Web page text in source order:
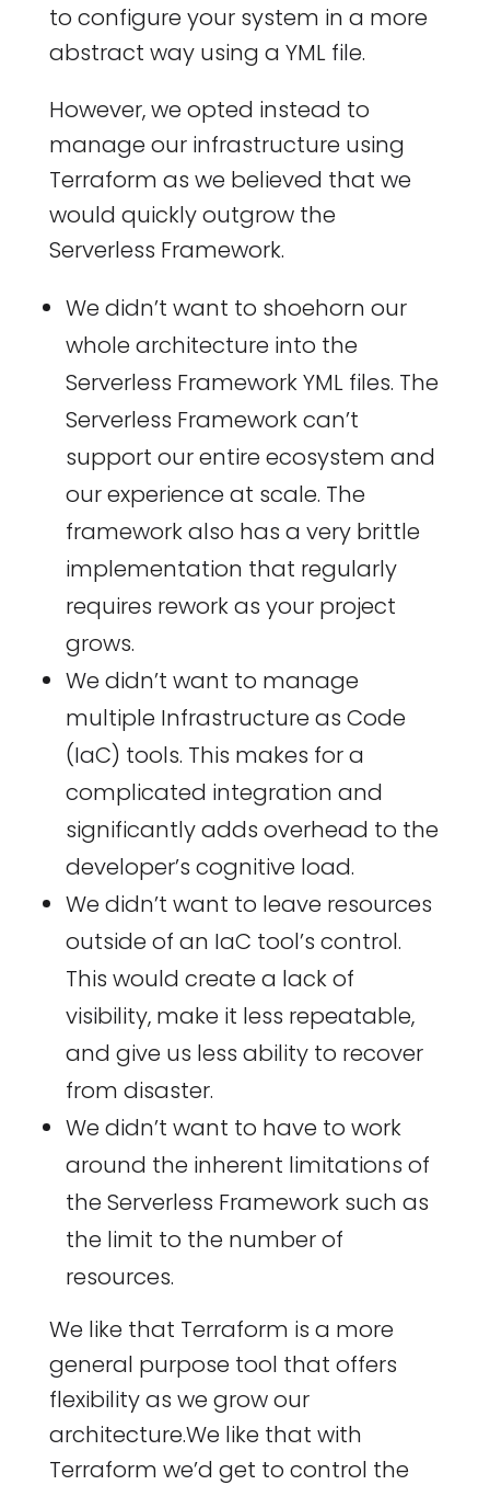
to configure your system in a more
abstract way using a YML file.
However, we opted instead to
manage our infrastructure using
Terraform as we believed that we
would quickly outgrow the
Serverless Framework.
We didn’t want to shoehorn our
whole architecture into the
Serverless Framework YML files. The
Serverless Framework can’t
support our entire ecosystem and
our experience at scale. The
framework also has a very brittle
implementation that regularly
requires rework as your project
grows.
We didn’t want to manage
multiple Infrastructure as Code
(IaC) tools. This makes for a
complicated integration and
significantly adds overhead to the
developer’s cognitive load.
We didn’t want to leave resources
outside of an IaC tool’s control.
This would create a lack of
visibility, make it less repeatable,
and give us less ability to recover
from disaster.
We didn’t want to have to work
around the inherent limitations of
the Serverless Framework such as
the limit to the number of
resources.
We like that Terraform is a more
general purpose tool that offers
flexibility as we grow our
architecture.We like that with
Terraform we’d get to control the